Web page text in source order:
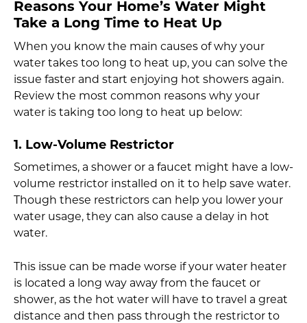
Reasons Your Home’s Water Might
Take a Long Time to Heat Up
When you know the main causes of why your
water takes too long to heat up, you can solve the
issue faster and start enjoying hot showers again.
Review the most common reasons why your
water is taking too long to heat up below:
1. Low-Volume Restrictor
Sometimes, a shower or a faucet might have a low-
volume restrictor installed on it to help save water.
Though these restrictors can help you lower your
water usage, they can also cause a delay in hot
water.
This issue can be made worse if your water heater
is located a long way away from the faucet or
shower, as the hot water will have to travel a great
distance and then pass through the restrictor to